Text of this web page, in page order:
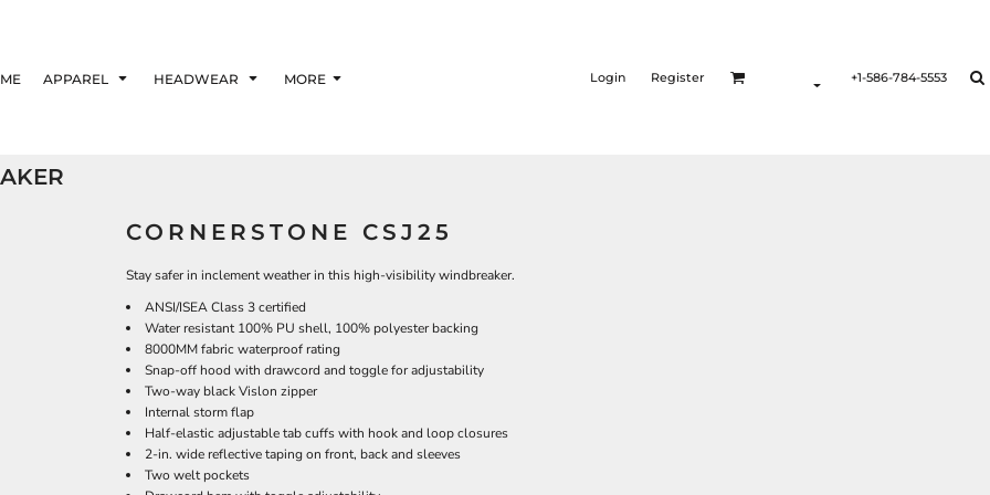
APPAREL HEADWEAR MORE Login Register +1-586-784-5553
CORNERSTONE CSJ25
Stay safer in inclement weather in this high-visibility windbreaker.
ANSI/ISEA Class 3 certified
Water resistant 100% PU shell, 100% polyester backing
8000MM fabric waterproof rating
Snap-off hood with drawcord and toggle for adjustability
Two-way black Vislon zipper
Internal storm flap
Half-elastic adjustable tab cuffs with hook and loop closures
2-in. wide reflective taping on front, back and sleeves
Two welt pockets